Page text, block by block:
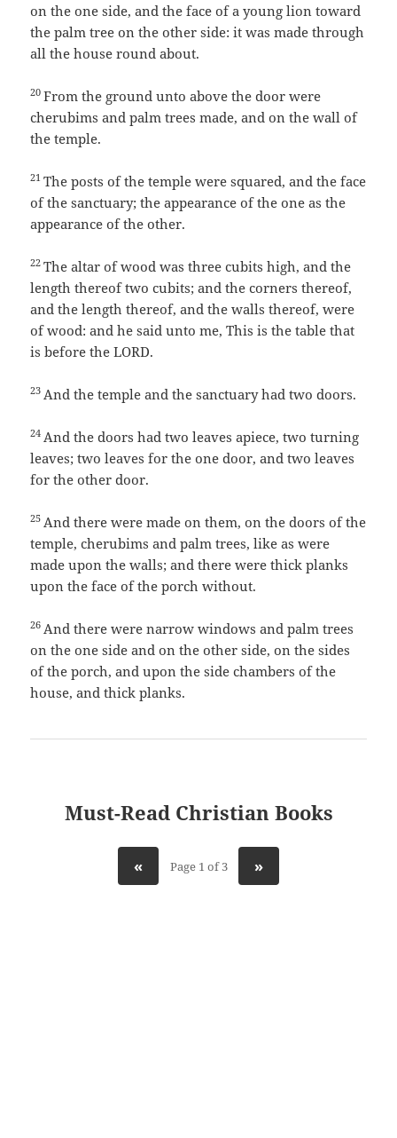
on the one side, and the face of a young lion toward
the palm tree on the other side: it was made through
all the house round about.
20From the ground unto above the door were
cherubims and palm trees made, and on the wall of
the temple.
21The posts of the temple were squared, and the face
of the sanctuary; the appearance of the one as the
appearance of the other.
22The altar of wood was three cubits high, and the
length thereof two cubits; and the corners thereof,
and the length thereof, and the walls thereof, were
of wood: and he said unto me, This is the table that
is before the LORD.
23 And the temple and the sanctuary had two doors.
24 And the doors had two leaves apiece, two turning
leaves; two leaves for the one door, and two leaves
for the other door.
25 And there were made on them, on the doors of the
temple, cherubims and palm trees, like as were
made upon the walls; and there were thick planks
upon the face of the porch without.
26 And there were narrow windows and palm trees
on the one side and on the other side, on the sides
of the porch, and upon the side chambers of the
house, and thick planks.
Must-Read Christian Books
« Page 1 of 3 »